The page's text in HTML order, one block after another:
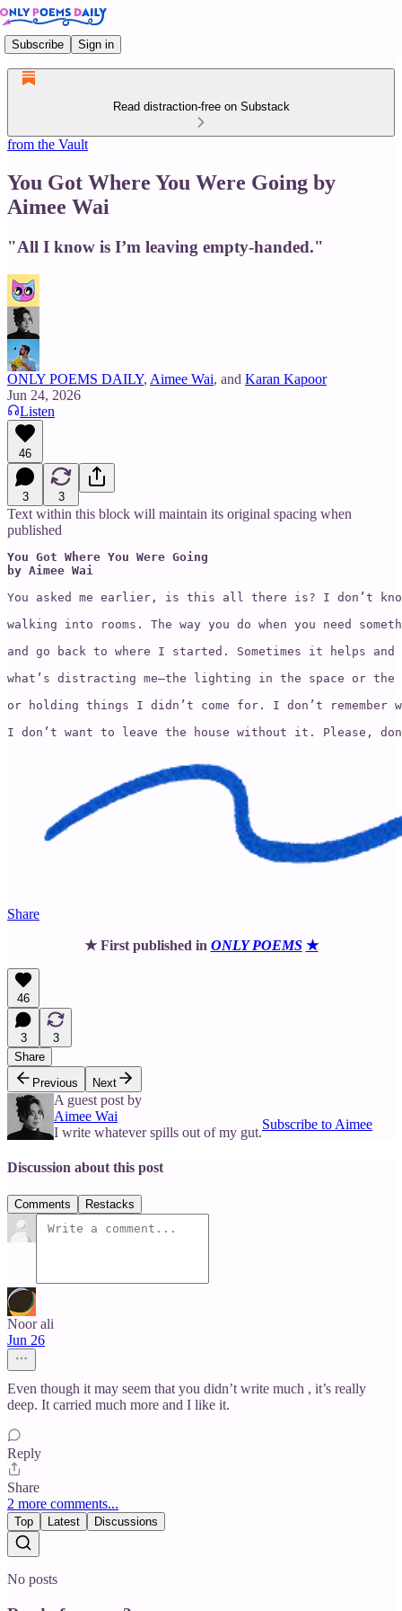
Subscribe Sign in
Read distraction-free on Substack
from the Vault
You Got Where You Were Going by
Aimee Wai
"All I know is I’m leaving empty-handed."
ONLY POEMS DAILY, Aimee Wai, and Karan Kapoor
Jun 24, 2026
Listen
46
3 3
Text within this block will maintain its original spacing when
published
You Got Where You Were Going
by Aimee Wai
You asked me earlier, is this all there is? I don’t
walking into rooms. The way you do when you need
and go back to where I started. Sometimes it helps
what’s distracting me—the lighting in the space or the
or holding things I didn’t come for. I don’t remember
I don’t want to leave the house without it. Please,
Share
★ First published in ONLY POEMS ★
46
3
3
Share
Previous
Next
A guest post by
Aimee Wai
I write whatever spills out of my gut.
Subscribe to Aimee
Discussion about this post
Comments Restacks
Noor ali
Jun 26
Even though it may seem that you didn’t write much , it’s really
deep. It carried much more and I like it.
Reply
Share
2 more comments...
Top Latest Discussions
No posts